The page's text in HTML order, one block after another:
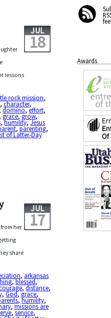
JUL
18
lessons
rock mission,
,character,
domino,effort,
grace,grow,
,humility,Jesus
,parenting,
of Latter-Day
JUL
17
from her
share
, arkansas
,blessed,
,distance,
,God,grace,
,humility,
,missions are
,service,
Awards